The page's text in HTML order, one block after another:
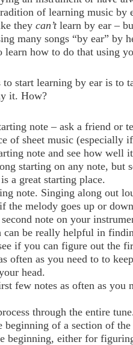
of learning music by
they can’tlearn by ear –
many songs “by ear” by
learn how to do that using
to start learning by ear is to
it. How?
note – ask a friend or
of sheet music (especially
note and see how well
starting on any note, but
a great starting place.
note. Singing along out
the melody goes up or
note on your
can be really helpful in
if you can figure out the
often as you need to to
head.
few notes as often as you
through the entire
beginning of a section of
beginning, either for